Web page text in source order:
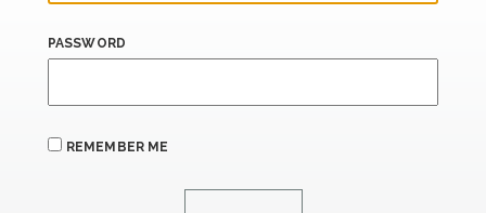
PASSWORD
REMEMBER ME